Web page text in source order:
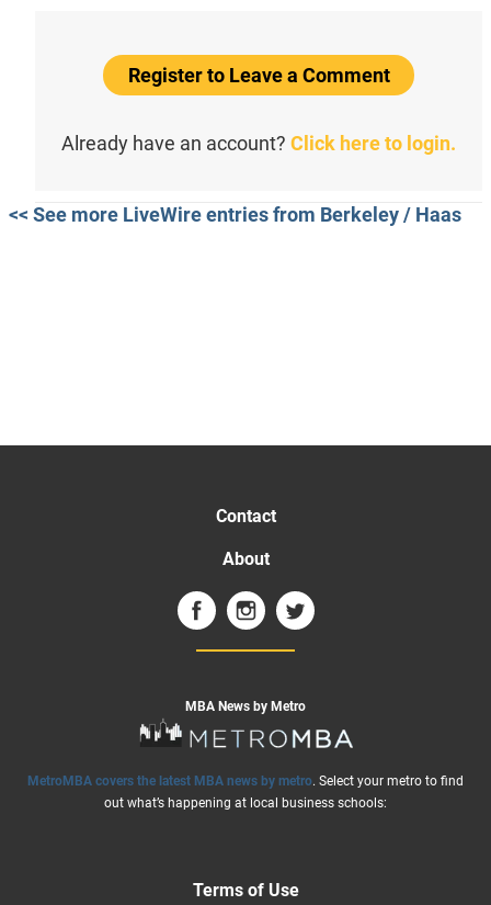
Register to Leave a Comment
Already have an account? Click here to login.
<< See more LiveWire entries from Berkeley / Haas
Contact
About
MBA News by Metro
MetroMBA covers the latest MBA news by metro. Select your metro to find
out what’s happening at local business schools:
Terms of Use